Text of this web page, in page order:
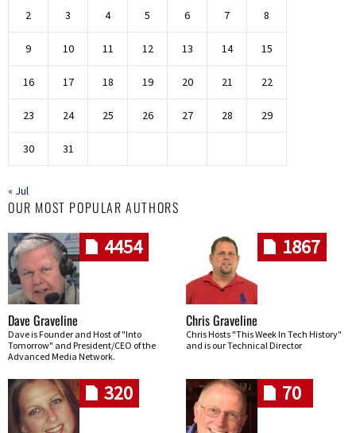
2 3 4 5 6 7 8
9 10 11 12 13 14 15
16 17 18 19 20 21 22
23 24 25 26 27 28 29
30 31
« Jul
OUR MOST POPULAR AUTHORS
4454
Dave Graveline
Dave is Founder and Host of "Into
Tomorrow" and President/CEO of the
Advanced Media Network.
1867
Chris Graveline
Chris Hosts "This Week In Tech History"
and is our Technical Director
320 70